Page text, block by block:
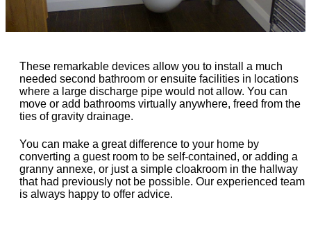
These remarkable devices allow you to install a much
needed second bathroom or ensuite facilities in locations
where a large discharge pipe would not allow. You can
move or add bathrooms virtually anywhere, freed from the
ties of gravity drainage.
You can make a great difference to your home by
converting a guest room to be self-contained, or adding a
granny annexe, or just a simple cloakroom in the hallway
that had previously not be possible. Our experienced team
is always happy to offer advice.